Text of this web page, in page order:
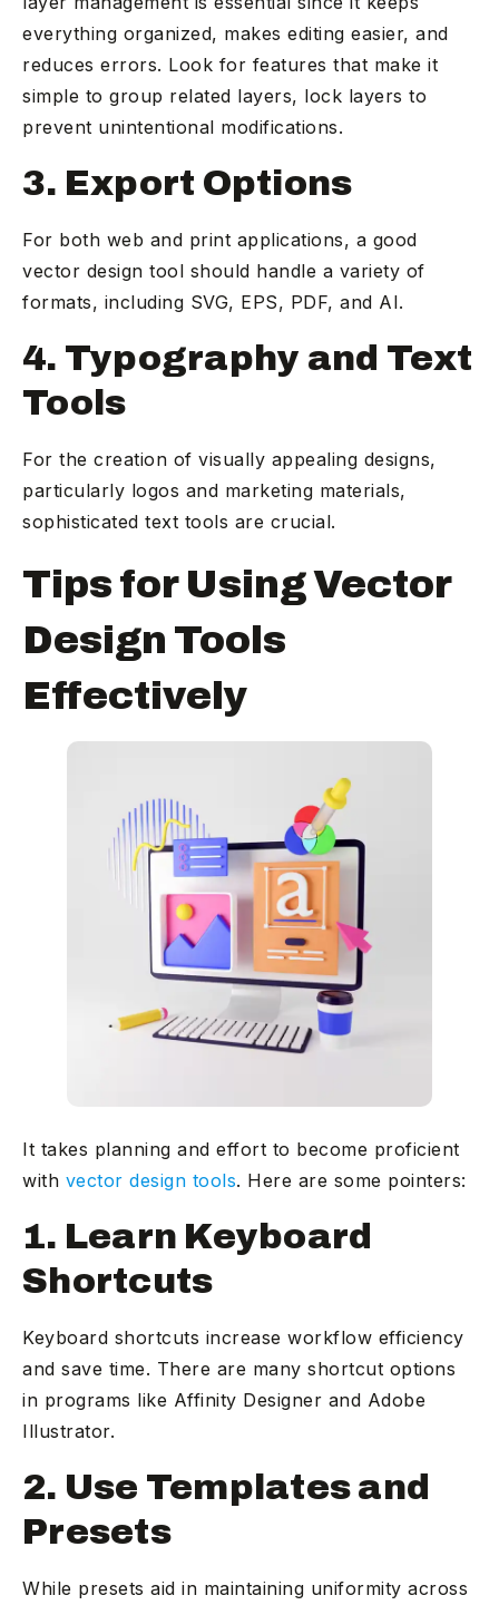
everything organized, makes editing easier, and
reduces errors. Look for features that make it
simple to group related layers, lock layers to
prevent unintentional modifications.
3. Export Options
For both web and print applications, a good
vector design tool should handle a variety of
formats, including SVG, EPS, PDF, and AI.
4. Typography and Text
Tools
For the creation of visually appealing designs,
particularly logos and marketing materials,
sophisticated text tools are crucial.
Tips for Using Vector
Design Tools
Effectively
It takes planning and effort to become proficient
with vector design tools. Here are some pointers:
1. Learn Keyboard
Shortcuts
Keyboard shortcuts increase workflow efficiency
and save time. There are many shortcut options
in programs like Affinity Designer and Adobe
Illustrator.
2. Use Templates and
Presets
While presets aid in maintaining uniformity across